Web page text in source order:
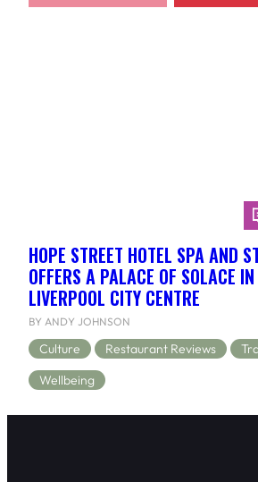
HOPE STREET HOTEL SPA AND
OFFERS A PALACE OF SOLACE IN
LIVERPOOL CITY CENTRE
BY ANDY JOHNSON
Culture Restaurant Reviews
Wellbeing